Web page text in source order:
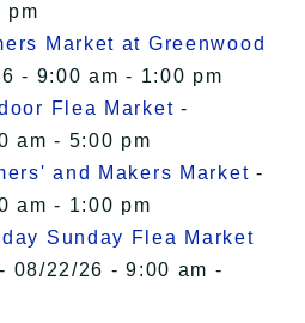
pm
Market at Greenwood
- 9:00 am - 1:00 pm
Flea Market -
am - 5:00 pm
and Makers Market -
am - 1:00 pm
Sunday Flea Market
- 08/22/26 - 9:00 am -